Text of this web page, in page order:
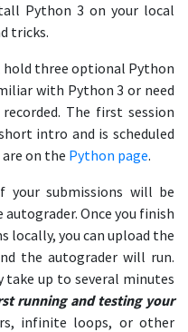
Python 3 on your local
tricks.
hold three optional Python
with Python 3 or need
The first session
intro and is scheduled
on the Python page.
your submissions will be
Once you finish
locally, you can upload the
the autograder will run.
take up to several minutes
running and testing your
infinite loops, or other